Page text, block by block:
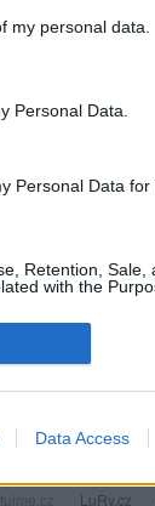
my personal data.
Personal Data.
Personal Data for
Retention, Sale,
with the
Data Access
LuRy.cz